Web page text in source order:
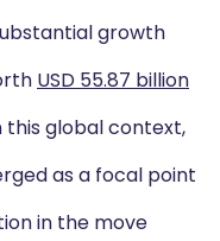
growth
USD 55.87 billion
this global context,
as a focal point
in the move